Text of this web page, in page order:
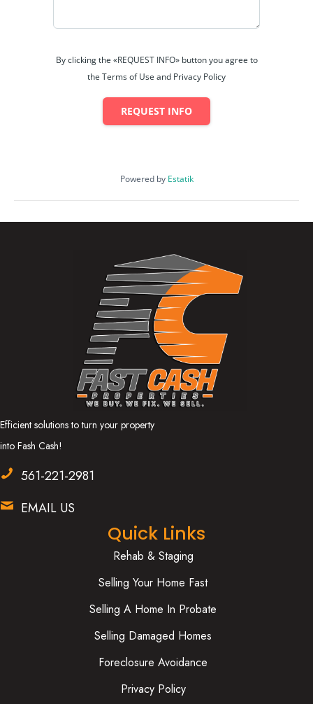
By clicking the «REQUEST INFO» button you agree to
the Terms of Use and Privacy Policy
REQUEST INFO
Powered by Estatik
Efficient solutions to turn your property
into Fash Cash!
561-221-2981
EMAIL US
Quick Links
Rehab & Staging
Selling Your Home Fast
Selling A Home In Probate
Selling Damaged Homes
Foreclosure Avoidance
Privacy Policy